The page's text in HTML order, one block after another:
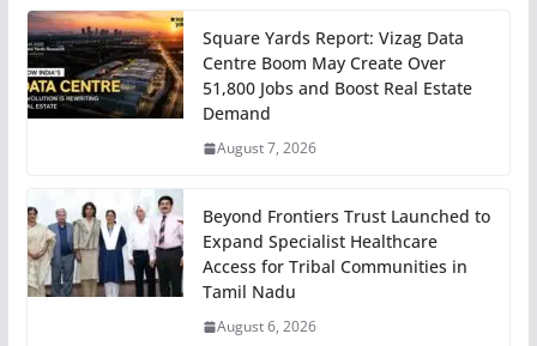
Square Yards Report: Vizag Data
Centre Boom May Create Over
51,800 Jobs and Boost Real Estate
Demand
August 7, 2026
Beyond Frontiers Trust Launched to
Expand Specialist Healthcare
Access for Tribal Communities in
Tamil Nadu
August 6, 2026